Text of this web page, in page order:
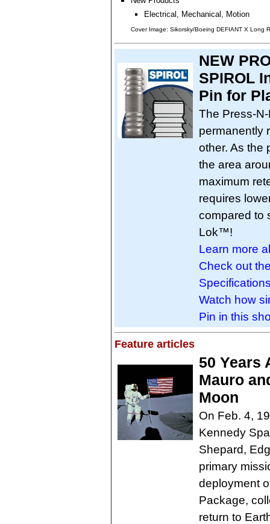
Electrical, Mechanical, Motion
Cover Image: Sikorsky/Boeing DEFIANT X Long
NEW
SPIROL
Pin for
The Press-
permanently
other. As the
the area
maximum
requires
compared to
Lok™!
Learn more
Check out
Watch how
Pin in this
Feature articles
50 Years
Mauro
Moon
On Feb. 4,
Kennedy
Shepard,
primary
deployment
Package,
return to